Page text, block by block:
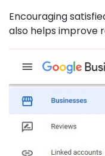
Encouraging
also helps improve